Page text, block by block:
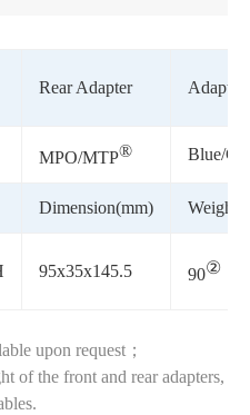
Rear Adapter Adapter
MPO/MTP® Blue/
Dimension(mm)
95x35x145.5 90②
upon request；
of the front and rear adapters,